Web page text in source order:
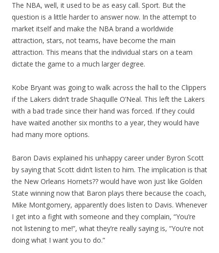
The NBA, well, it used to be as easy call. Sport. But the
question is a little harder to answer now. In the attempt to
market itself and make the NBA brand a worldwide
attraction, stars, not teams, have become the main
attraction. This means that the individual stars on a team
dictate the game to a much larger degree.
Kobe Bryant was going to walk across the hall to the Clippers
if the Lakers didn’t trade Shaquille O’Neal. This left the Lakers
with a bad trade since their hand was forced. If they could
have waited another six months to a year, they would have
had many more options.
Baron Davis explained his unhappy career under Byron Scott
by saying that Scott didn’t listen to him. The implication is that
the New Orleans Hornets?? would have won just like Golden
State winning now that Baron plays there because the coach,
Mike Montgomery, apparently does listen to Davis. Whenever
I get into a fight with someone and they complain, “You’re
not listening to me!”, what they’re really saying is, “You’re not
doing what I want you to do.”